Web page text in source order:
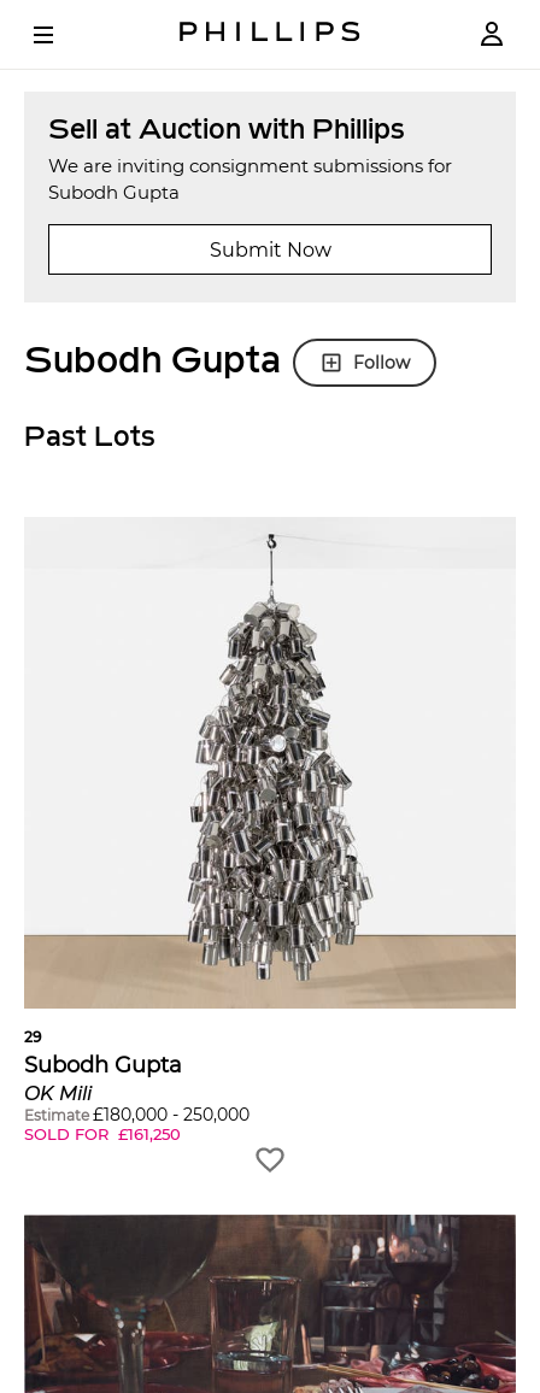
Sell at Auction with Phillips
We are inviting consignment submissions for
Subodh Gupta
Submit Now
Subodh Gupta Follow
Past Lots
29
Subodh Gupta
OK Mili
Estimate £180,000 - 250,000
SOLD FOR £161,250